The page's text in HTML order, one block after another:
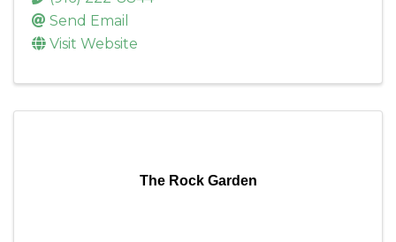
Send Email
Visit Website
The Rock Garden